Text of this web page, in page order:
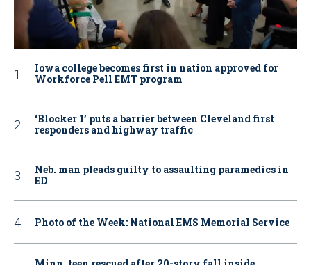
Iowa college becomes first in nation approved for
Workforce Pell EMT program
‘Blocker 1’ puts a barrier between Cleveland first
responders and highway traffic
Neb. man pleads guilty to assaulting paramedics in
ED
Photo of the Week: National EMS Memorial Service